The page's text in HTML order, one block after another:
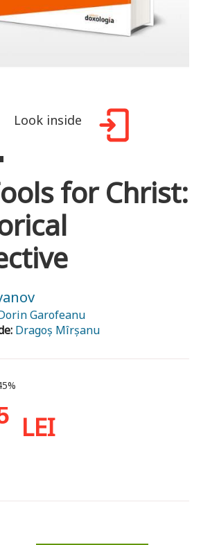
Look inside
for Christ:
Garofeanu
Dragoș Mîrșanu
LEI